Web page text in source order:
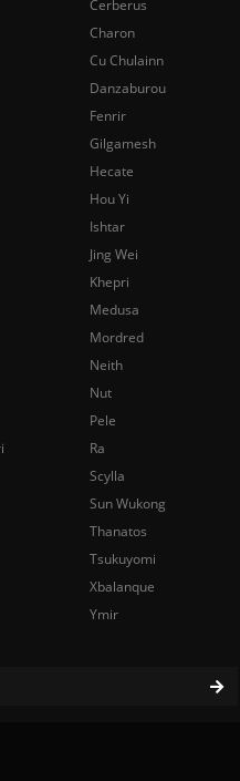
Cerberus
Charon
Cu Chulainn
Danzaburou
Fenrir
Gilgamesh
Hecate
Hou Yi
Ishtar
Jing Wei
Khepri
Medusa
Mordred
Neith
Nut
Pele
Ra
Scylla
Sun Wukong
Thanatos
Tsukuyomi
Xbalanque
Ymir